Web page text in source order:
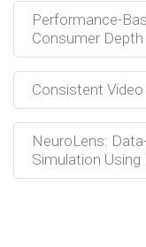
Performance-
Consumer Depth
Consistent
NeuroLens:
Simulation